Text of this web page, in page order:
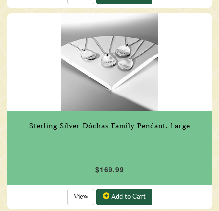
Sterling Silver Dóchas Family Pendant, Large
$169.99
View Add to Cart